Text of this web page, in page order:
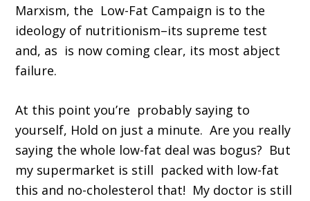
Marxism, the Low-Fat Campaign is to the
ideology of nutritionism–its supreme test
and, as is now coming clear, its most abject
failure.
At this point you’re probably saying to
yourself, Hold on just a minute. Are you really
saying the whole low-fat deal was bogus? But
my supermarket is still packed with low-fat
this and no-cholesterol that! My doctor is still